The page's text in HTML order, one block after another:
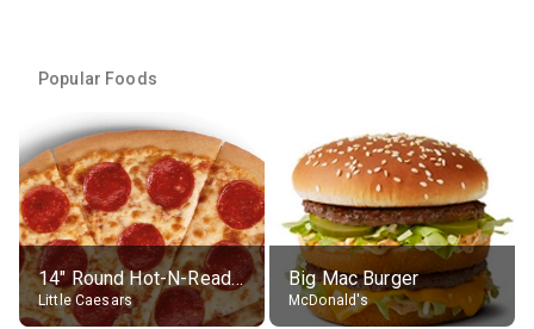
Popular Foods
14" Round Hot-N-Ready Pepperoni Pizza
Little Caesars
Big Mac Burger
McDonald's